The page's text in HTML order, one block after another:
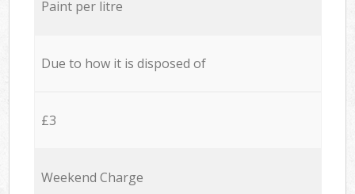
Paint per litre
Due to how it is disposed of
£3
Weekend Charge